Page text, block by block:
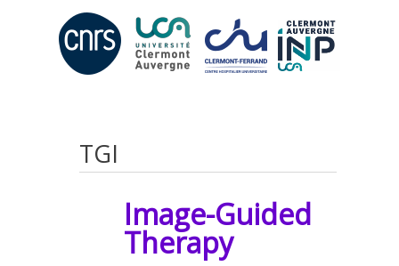
TGI
Image-Guided
Therapy